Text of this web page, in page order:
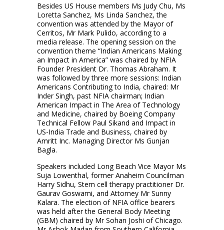
Besides US House members Ms Judy Chu, Ms
Loretta Sanchez, Ms Linda Sanchez, the
convention was attended by the Mayor of
Cerritos, Mr Mark Pulido, according to a
media release. The opening session on the
convention theme “Indian Americans Making
an Impact in America” was chaired by NFIA
Founder President Dr. Thomas Abraham. It
was followed by three more sessions: Indian
Americans Contributing to India, chaired: Mr
Inder Singh, past NFIA chairman; Indian
American Impact in The Area of Technology
and Medicine, chaired by Boeing Company
Technical Fellow Paul Sikand and Impact in
US-India Trade and Business, chaired by
Amritt Inc. Managing Director Ms Gunjan
Bagla.
Speakers included Long Beach Vice Mayor Ms
Suja Lowenthal, former Anaheim Councilman
Harry Sidhu, Stem cell therapy practitioner Dr.
Gaurav Goswami, and Attorney Mr Sunny
Kalara. The election of NFIA office bearers
was held after the General Body Meeting
(GBM) chaired by Mr Sohan Joshi of Chicago.